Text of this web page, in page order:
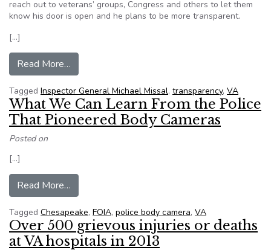
reach out to veterans’ groups, Congress and others to let them
know his door is open and he plans to be more transparent.
[…]
Read More…
Tagged Inspector General Michael Missal, transparency, VA
What We Can Learn From the Police
That Pioneered Body Cameras
Posted on
[…]
Read More…
Tagged Chesapeake, FOIA, police body camera, VA
Over 500 grievous injuries or deaths
at VA hospitals in 2013